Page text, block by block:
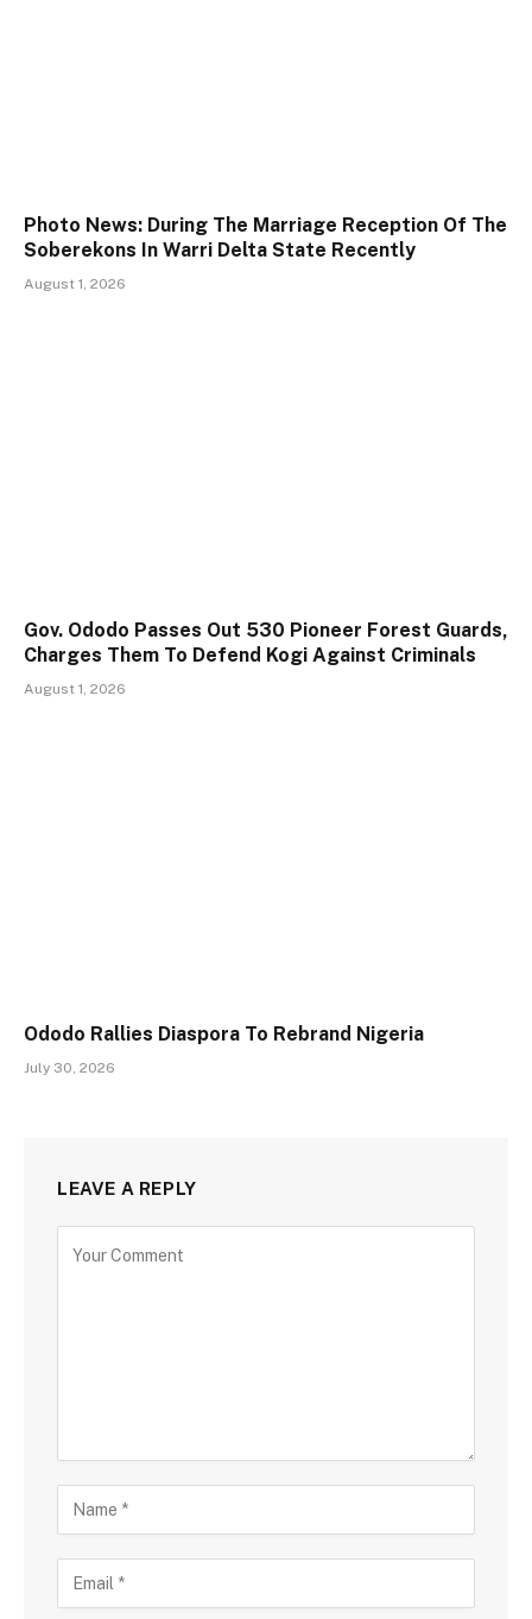
Photo News: During The Marriage Reception Of The
Soberekons In Warri Delta State Recently
August 1, 2026
Gov. Ododo Passes Out 530 Pioneer Forest Guards,
Charges Them To Defend Kogi Against Criminals
August 1, 2026
Ododo Rallies Diaspora To Rebrand Nigeria
July 30, 2026
LEAVE A REPLY